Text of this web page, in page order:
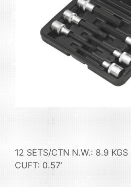
12 SETS/CTN N.W.: 8.9 KGS
CUFT: 0.57’